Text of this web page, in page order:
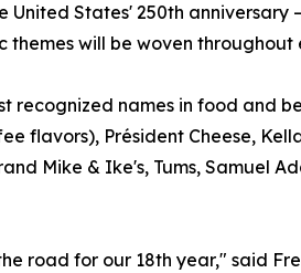
States' 250th
will be woven
recognized names in food and
flavors), Président Cheese,
Mike & Ike's, Tums, Samuel
road for our 18th year," said